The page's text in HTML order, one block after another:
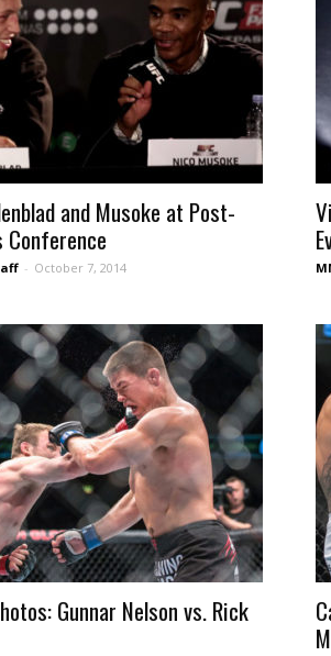
and Musoke at Post-
Conference
- October 7, 2014
Gunnar Nelson vs. Rick